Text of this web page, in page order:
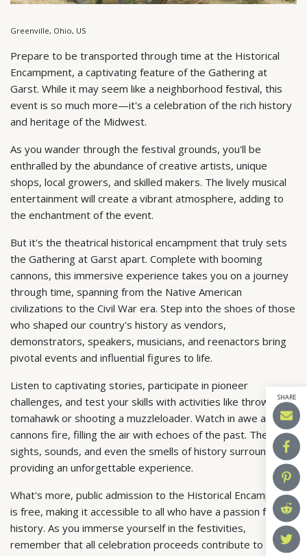
SHARE
Greenville, Ohio, US
Prepare to be transported through time at the Historical
Encampment, a captivating feature of the Gathering at
Garst. While it may seem like a neighborhood festival, this
event is so much more—it's a celebration of the rich history
and heritage of the Midwest.
As you wander through the festival grounds, you'll be
enthralled by the abundance of creative artists, unique
shops, local growers, and skilled makers. The lively musical
entertainment will create a vibrant atmosphere, adding to
the enchantment of the event.
But it's the theatrical historical encampment that truly sets
the Gathering at Garst apart. Complete with booming
cannons, this immersive experience takes you on a journey
through time, spanning from the Native American
civilizations to the Civil War era. Step into the shoes of those
who shaped our country's history as vendors,
demonstrators, speakers, musicians, and reenactors bring
pivotal events and influential figures to life.
Listen to captivating stories, participate in pioneer
challenges, and test your skills with activities like throwing a
tomahawk or shooting a muzzleloader. Watch in awe as
cannons fire, filling the air with echoes of the past. The
sights, sounds, and even the smells of history surround you,
providing an unforgettable experience.
What's more, public admission to the Historical Encampment
is free, making it accessible to all who have a passion for
history. As you immerse yourself in the festivities,
remember that all celebration proceeds contribute to the